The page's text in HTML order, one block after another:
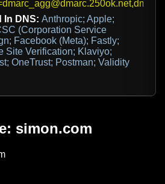
In DNS: Anthropic; Apple;
(Corporation Service
Facebook (Meta); Fastly;
Site Verification; Klaviyo;
OneTrust; Postman; Validity
simon.com